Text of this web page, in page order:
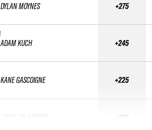
DYLAN MOYNES
ADAM KUCH
KANE GASCOIGNE
LOCHLAN HARVEY
+275
+245
+225
+210